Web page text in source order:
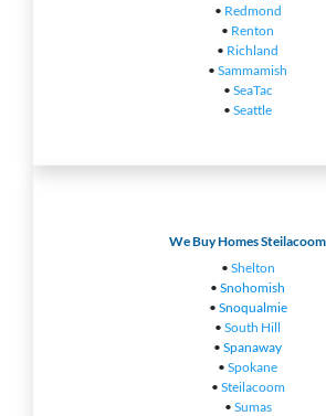
• Redmond
• Renton
• Richland
• Sammamish
• SeaTac
• Seattle
We Buy Homes Steilacoom
• Shelton
• Snohomish
• Snoqualmie
• South Hill
• Spanaway
• Spokane
• Steilacoom
• Sumas